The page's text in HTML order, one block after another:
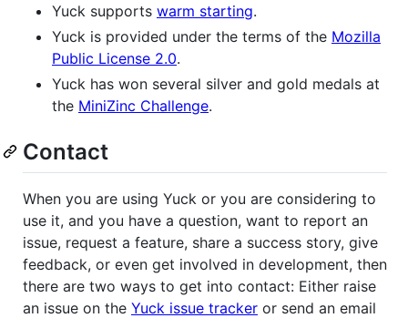
Yuck supports warm starting.
Yuck is provided under the terms of the Mozilla
Public License 2.0.
Yuck has won several silver and gold medals at
the MiniZinc Challenge.
Contact
When you are using Yuck or you are considering to
use it, and you have a question, want to report an
issue, request a feature, share a success story, give
feedback, or even get involved in development, then
there are two ways to get into contact: Either raise
an issue on the Yuck issue tracker or send an email